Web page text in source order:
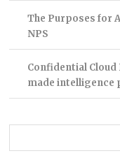
The Purposes for
NPS
Confidential
made intelligence